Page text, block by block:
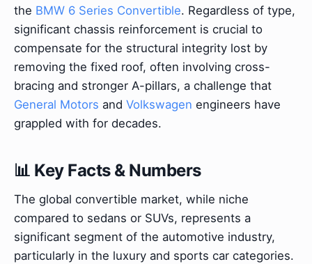
the BMW 6 Series Convertible. Regardless of type,
significant chassis reinforcement is crucial to
compensate for the structural integrity lost by
removing the fixed roof, often involving cross-
bracing and stronger A-pillars, a challenge that
General Motors and Volkswagen engineers have
grappled with for decades.
📊 Key Facts & Numbers
The global convertible market, while niche
compared to sedans or SUVs, represents a
significant segment of the automotive industry,
particularly in the luxury and sports car categories.